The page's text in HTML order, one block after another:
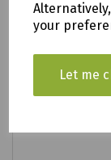
your
Let me